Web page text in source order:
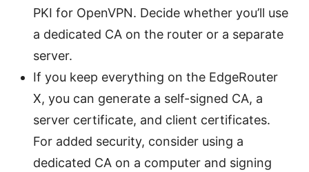
PKI for OpenVPN. Decide whether you’ll use
a dedicated CA on the router or a separate
server.
If you keep everything on the EdgeRouter
X, you can generate a self-signed CA, a
server certificate, and client certificates.
For added security, consider using a
dedicated CA on a computer and signing